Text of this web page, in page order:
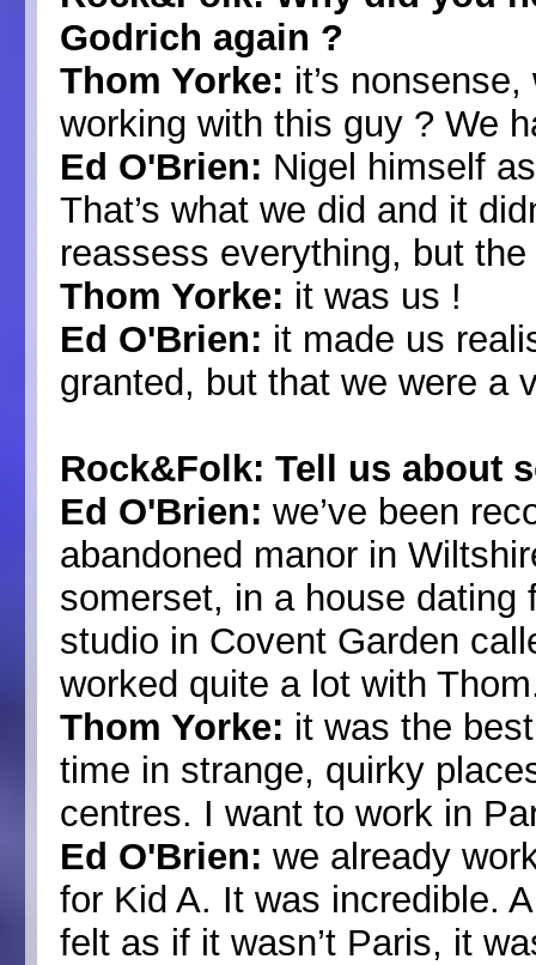
Godrich again ?
Thom Yorke: it’s
working with this guy ? We
Ed O'Brien: Nigel himself
That’s what we did and it
reassess everything, but
Thom Yorke: it was us !
Ed O'Brien: it made us
granted, but that we were a
Rock&Folk: Tell us about
Ed O'Brien: we’ve been
abandoned manor in
somerset, in a house dating
studio in Covent Garden
worked quite a lot with
Thom Yorke: it was the
time in strange, quirky
centres. I want to work in
Ed O'Brien: we already
for Kid A. It was incredible.
felt as if it wasn’t Paris, it